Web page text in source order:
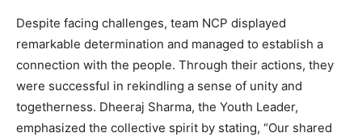
Despite facing challenges, team NCP displayed
remarkable determination and managed to establish a
connection with the people. Through their actions, they
were successful in rekindling a sense of unity and
togetherness. Dheeraj Sharma, the Youth Leader,
emphasized the collective spirit by stating, “Our shared